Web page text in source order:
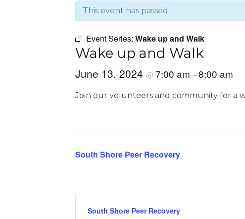
This event has passed.
Event Series: Wake up and Walk
Wake up and Walk
June 13, 2024 @ 7:00 am –8:00 am
Join our volunteers and community for a
South Shore Peer Recovery
South Shore Peer Recovery